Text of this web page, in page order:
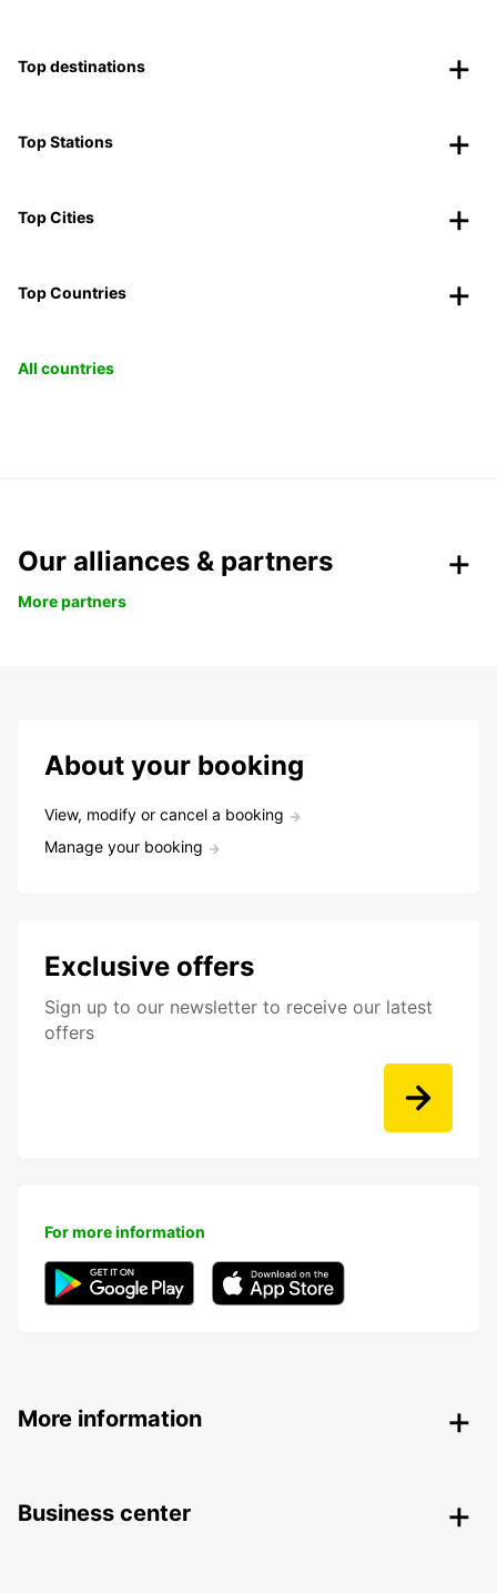
Top destinations
Top Stations
Top Cities
Top Countries
All countries
Our alliances & partners
More partners
About your booking
View, modify or cancel a booking
Manage your booking
Exclusive offers
Sign up to our newsletter to receive our latest
offers
For more information
More information
Business center